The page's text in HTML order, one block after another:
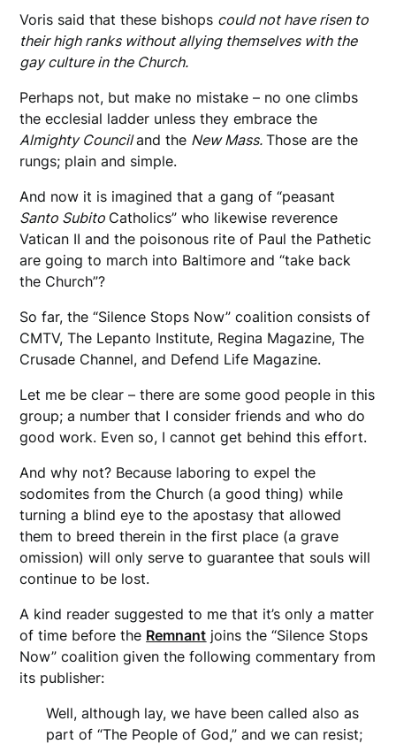
Voris said that these bishops could not have risen to
their high ranks without allying themselves with the
gay culture in the Church.
Perhaps not, but make no mistake – no one climbs
the ecclesial ladder unless they embrace the
Almighty Counciland the New Mass.Those are the
rungs; plain and simple.
And now it is imagined that a gang of “peasant
Santo Subito Catholics” who likewise reverence
Vatican II and the poisonous rite of Paul the Pathetic
are going to march into Baltimore and “take back
the Church”?
So far, the “Silence Stops Now” coalition consists of
CMTV, The Lepanto Institute, Regina Magazine, The
Crusade Channel, and Defend Life Magazine.
Let me be clear – there are some good people in this
group; a number that I consider friends and who do
good work. Even so, I cannot get behind this effort.
And why not? Because laboring to expel the
sodomites from the Church (a good thing) while
turning a blind eye to the apostasy that allowed
them to breed therein in the first place (a grave
omission) will only serve to guarantee that souls will
continue to be lost.
A kind reader suggested to me that it’s only a matter
of time before the Remnant joins the “Silence Stops
Now” coalition given the following commentary from
its publisher:
Well, although lay, we have been called also as
part of “The People of God,” and we can resist;